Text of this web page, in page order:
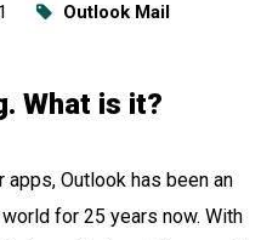
Outlook Mail
What is it?
Outlook has been an
for 25 years now. With